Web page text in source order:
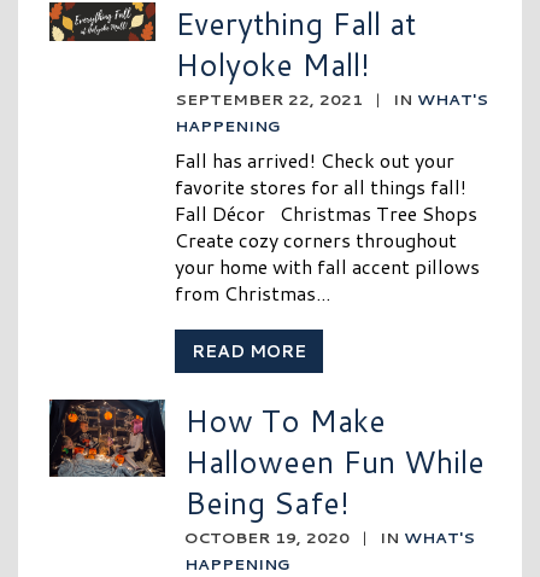
Everything Fall at
Holyoke Mall!
SEPTEMBER 22, 2021 | IN WHAT'S
HAPPENING
Fall has arrived! Check out your
favorite stores for all things fall!
Fall Décor Christmas Tree Shops
Create cozy corners throughout
your home with fall accent pillows
from Christmas...
READ MORE
How To Make
Halloween Fun While
Being Safe!
OCTOBER 19, 2020 | IN WHAT'S
HAPPENING